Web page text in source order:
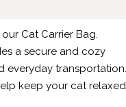
Cat Carrier Bag.
a secure and cozy
everyday transportation.
keep your cat relaxed